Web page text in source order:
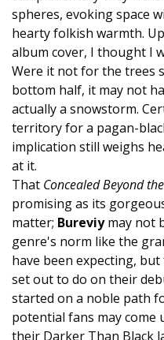
spheres, evoking space
hearty folkish warmth.
album cover, I thought I
Were it not for the trees
bottom half, it may not
actually a snowstorm.
territory for a pagan-
implication still weighs
at it.
That Concealed Beyond
promising as its
matter; Bureviymay not
genre's norm like the
have been expecting,
set out to do on their
started on a noble path
potential fans may
their Darker Than Black